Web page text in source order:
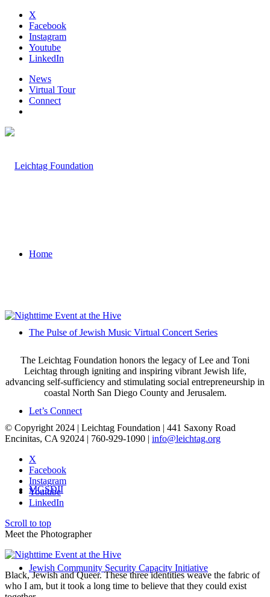
X
Facebook
Instagram
Youtube
LinkedIn
News
Virtual Tour
Connect
Home
The Pulse of Jewish Music Virtual Concert Series
Let’s Connect
MGSDII
Jewish Community Security Capacity Initiative
The Leichtag Foundation honors the legacy of Lee and Toni
Leichtag through igniting and inspiring vibrant Jewish life,
advancing self-sufficiency and stimulating social entrepreneurship in
coastal North San Diego County and Jerusalem.
© Copyright 2024 | Leichtag Foundation | 441 Saxony Road
Encinitas, CA 92024 | 760-929-1090 | info@leichtag.org
X
Facebook
Instagram
Youtube
LinkedIn
Scroll to top
Meet the Photographer
Black, Jewish and Queer. These three identities weave the fabric of
who I am, but it took a long time to believe that they could exist